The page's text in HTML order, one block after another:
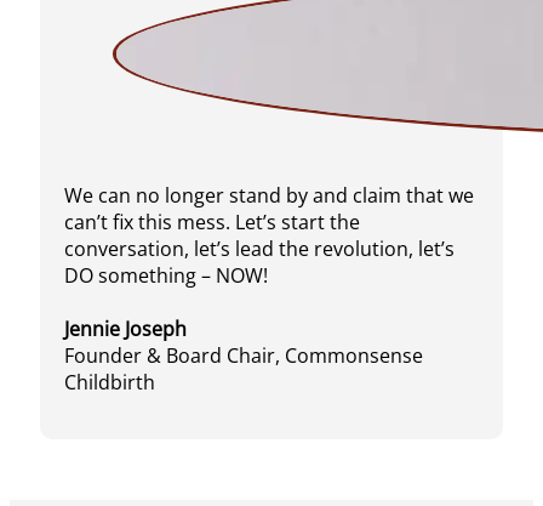
We can no longer stand by and claim that we
can’t fix this mess. Let’s start the
conversation, let’s lead the revolution, let’s
DO something – NOW!
Jennie Joseph
Founder & Board Chair, Commonsense
Childbirth